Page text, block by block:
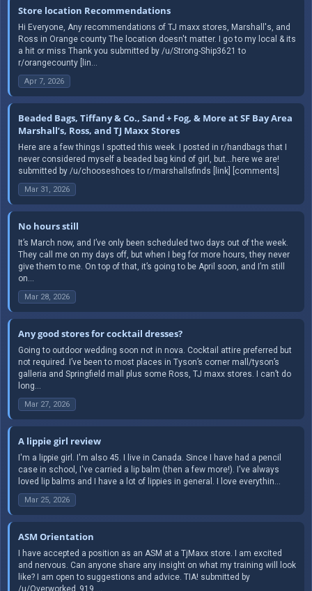
Store location Recommendations
Hi Everyone, Any recommendations of TJ maxx stores, Marshall's, and
Ross in Orange county The location doesn't matter. I go to my local & its
a hit or miss Thank you submitted by /u/Strong-Ship3621 to
r/orangecounty [lin...
Apr 7, 2026
Beaded Bags, Tiffany & Co., Sand + Fog, & More at SF Bay Area
Marshall’s, Ross, and TJ Maxx Stores
Here are a few things I spotted this week. I posted in r/handbags that I
never considered myself a beaded bag kind of girl, but…here we are!
submitted by /u/chooseshoes to r/marshallsfinds [link] [comments]
Mar 31, 2026
No hours still
It’s March now, and I’ve only been scheduled two days out of the week.
They call me on my days off, but when I beg for more hours, they never
give them to me. On top of that, it’s going to be April soon, and I’m still
on...
Mar 28, 2026
Any good stores for cocktail dresses?
Going to outdoor wedding soon not in nova. Cocktail attire preferred but
not required. I’ve been to most places in Tyson’s corner mall/tyson’s
galleria and Springfield mall plus some Ross, TJ maxx stores. I can’t do
long...
Mar 27, 2026
A lippie girl review
I'm a lippie girl. I'm also 45. I live in Canada. Since I have had a pencil
case in school, I've carried a lip balm (then a few more!). I've always
loved lip balms and I have a lot of lippies in general. I love everythin...
Mar 25, 2026
ASM Orientation
I have accepted a position as an ASM at a TjMaxx store. I am excited
and nervous. Can anyone share any insight on what my training will look
like? I am open to suggestions and advice. TIA! submitted by
/u/Overworked_919 ...